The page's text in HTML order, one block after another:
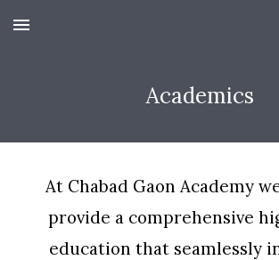
Skip to main content
Academics
At Chabad Gaon Academy
provide a comprehensive
education that seamlessly